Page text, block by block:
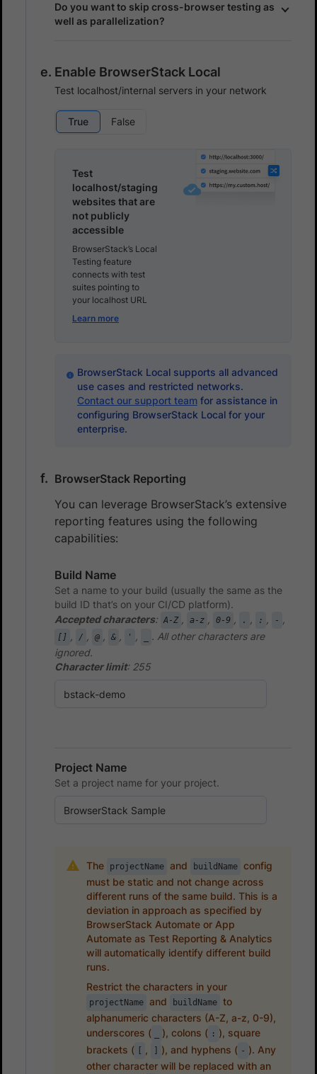
Do you want to skip cross-browser testing as
well as parallelization?
Enable BrowserStack Local
Test localhost/internal servers in your network
True False
Test
localhost/staging
websites that are
not publicly
accessible
BrowserStack’s Local
Testing feature
connects with test
suites pointing to
your localhost URL
Learn more
BrowserStack Local supports all advanced
use cases and restricted networks.
Contact our support teamfor assistance in
configuring BrowserStack Local for your
enterprise.
BrowserStack Reporting
You can leverage BrowserStack’s extensive
reporting features using the following
capabilities:
Build Name
Set a name to your build (usually the same as the
build ID that’s on your CI/CD platform).
Accepted characters: A-Z , a-z , 0-9 , . , : , - ,
[] , / , @ , & , ' ,
. All other characters are
ignored.
Character limit: 255
Project Name
Set a project name for your project.
The projectName and buildName config
must be static and not change across
different runs of the same build. This is a
deviation in approach as specified by
BrowserStack Automate or App
Automate as Test Reporting & Analytics
will automatically identify different build
runs.
Restrict the characters in your
projectName and buildName to
alphanumeric characters (A-Z, a-z, 0-9),
underscores (
), colons ( : ), square
brackets (
, ), and hyphens ( - ). Any
other character will be replaced with an